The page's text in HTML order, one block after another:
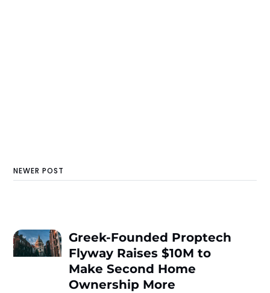
NEWER POST
Greek-Founded Proptech
Flyway Raises $10M to
Make Second Home
Ownership More